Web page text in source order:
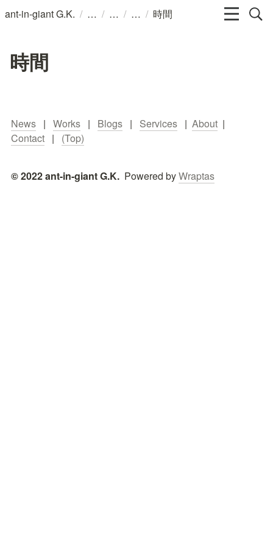
ant-in-giant G.K. / / / / 時間
時間
News
   |
Works
   |
Blogs
   |
Services
   |
About
Contact
   |
(Top)
© 2022 ant-in-giant G.K. Powered by Wraptas